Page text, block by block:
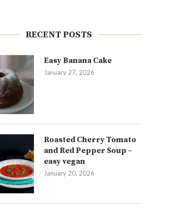
RECENT POSTS
Easy Banana Cake
January 27, 2026
Roasted Cherry Tomato
and Red Pepper Soup –
easy vegan
January 20, 2026